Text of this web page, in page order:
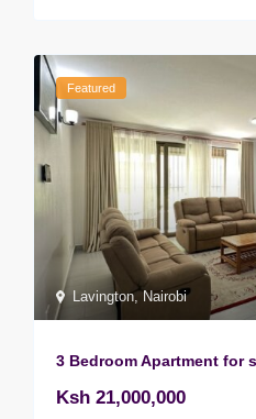
Lavington,Nairobi
Featured
3 Bedroom Apartment for
Ksh 21,000,000